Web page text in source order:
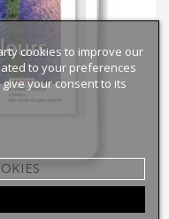
cookies to improve our
to your preferences
your consent to its